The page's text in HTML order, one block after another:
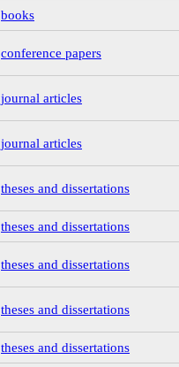
books
conference papers
journal articles
journal articles
theses and dissertations
theses and dissertations
theses and dissertations
theses and dissertations
theses and dissertations